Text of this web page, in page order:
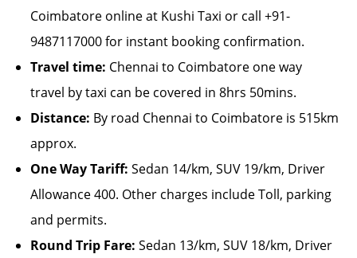
Coimbatore online at Kushi Taxi or call +91-
9487117000 for instant booking confirmation.
Travel time: Chennai to Coimbatore one way
travel by taxi can be covered in 8hrs 50mins.
Distance: By road Chennai to Coimbatore is 515km
approx.
One Way Tariff: Sedan 14/km, SUV 19/km, Driver
Allowance 400. Other charges include Toll, parking
and permits.
Round Trip Fare: Sedan 13/km, SUV 18/km, Driver